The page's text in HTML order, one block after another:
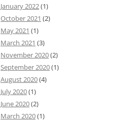
January 2022(1)
October 2021 (2)
May 2021 (1)
March 2021 (3)
November 2020(2)
September 2020(1)
August 2020(4)
July 2020(1)
June 2020(2)
March 2020(1)